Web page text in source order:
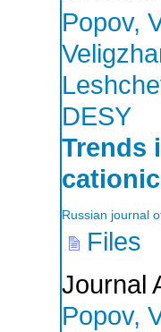
Popov,
DESY
Trends
Russian journal
Files
Journal
Popov,